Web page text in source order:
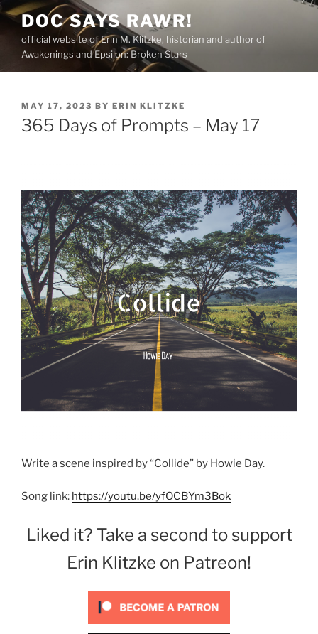
Skip
content
DOC SAYS RAWR!
official website of Erin M. Klitzke, historian and author of
Awakenings and Epsilon: Broken Stars
POSTED
ON
MAY 17, 2023 BY ERIN KLITZKE
365 Days of Prompts – May 17
Write a scene inspired by “Collide” by Howie Day.
Song link: https://youtu.be/yfOCBYm3Bok
Liked it? Take a second to support
Erin Klitzke on Patreon!